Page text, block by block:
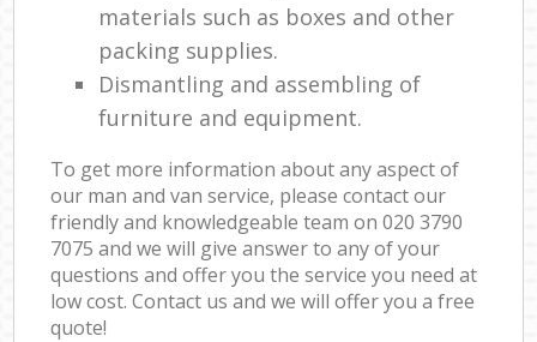
materials such as boxes and other
packing supplies.
Dismantling and assembling of
furniture and equipment.
To get more information about any aspect of
our man and van service, please contact our
friendly and knowledgeable team on ‎020 3790
7075 and we will give answer to any of your
questions and offer you the service you need at
low cost. Contact us and we will offer you a free
quote!